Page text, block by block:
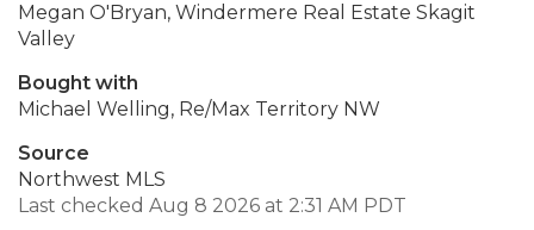
Megan O'Bryan, Windermere Real Estate Skagit
Valley
Bought with
Michael Welling, Re/Max Territory NW
Source
Northwest MLS
Last checked Aug 8 2026 at 2:31 AM PDT